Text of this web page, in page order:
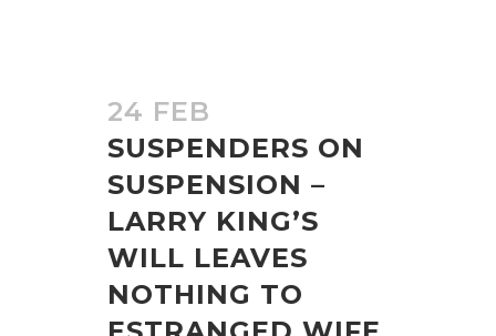
24 FEB
SUSPENDERS ON
SUSPENSION –
LARRY KING’S
WILL LEAVES
NOTHING TO